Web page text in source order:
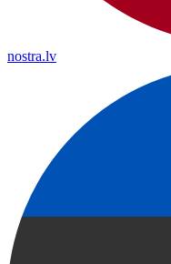
nostra.lv